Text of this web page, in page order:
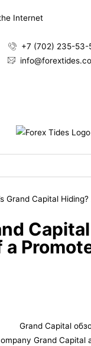
Internet
+7 (702) 235-53-
Grand Capital
Grand